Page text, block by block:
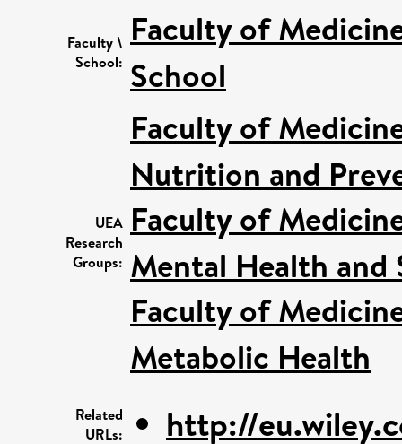
Faculty \
School:
Faculty of
School
UEA
Research
Groups:
Faculty of
Nutrition and
Faculty of
Mental Health and
Faculty of
Metabolic Health
Related
URLs:
http://